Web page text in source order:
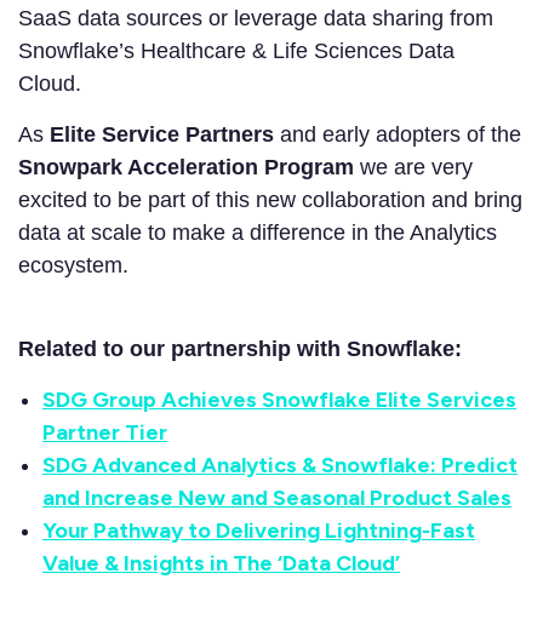
SaaS data sources or leverage data sharing from
Snowflake’s Healthcare & Life Sciences Data
Cloud.
As Elite Service Partners and early adopters of the
Snowpark Acceleration Program we are very
excited to be part of this new collaboration and bring
data at scale to make a difference in the Analytics
ecosystem.
Related to our partnership with Snowflake:
SDG Group Achieves Snowflake Elite Services
Partner Tier
SDG Advanced Analytics & Snowflake: Predict
and Increase New and Seasonal Product Sales
Your Pathway to Delivering Lightning-Fast
Value & Insights in The ‘Data Cloud’